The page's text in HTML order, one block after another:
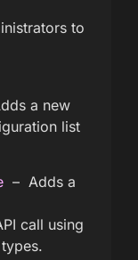
to
a new
list
– Adds a
call using